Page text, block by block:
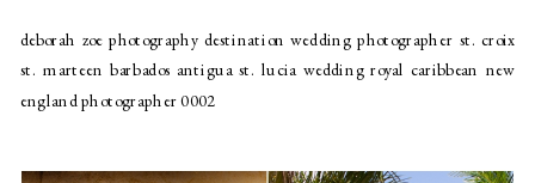
deborah zoe photography destination wedding photographer st. croix
st. marteen barbados antigua st. lucia wedding royal caribbean new
england photographer 0002